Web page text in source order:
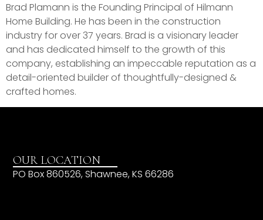
Brad Plamann is the Founding Principal of Hilmann
Home Building. He has been in the construction
industry for over 37 years. Brad is a visionary leader
and has dedicated himself to the growth of this
company, establishing an impeccable reputation as a
detail-oriented builder of thoughtfully-designed &
crafted homes.
OUR LOCATION
PO Box 860526, Shawnee, KS 66286